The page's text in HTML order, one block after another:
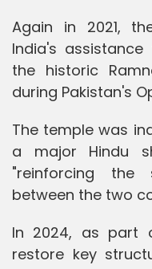
Again in 2021,
India's
the historic
during Pakistan's
The temple was
a major Hindu
"reinforcing the
between the two
In 2024, as part
restore key